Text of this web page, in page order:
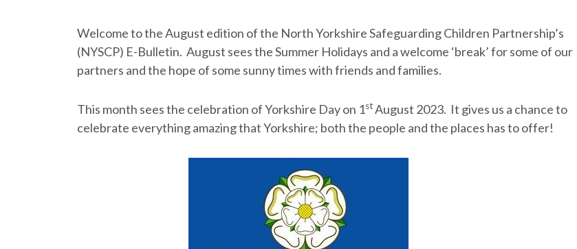
Welcome to the August edition of the North Yorkshire Safeguarding Children Partnership’s
(NYSCP) E-Bulletin. August sees the Summer Holidays and a welcome ‘break’ for some of our
partners and the hope of some sunny times with friends and families.
This month sees the celebration of Yorkshire Day on 1stAugust 2023. It gives us a chance to
celebrate everything amazing that Yorkshire; both the people and the places has to offer!